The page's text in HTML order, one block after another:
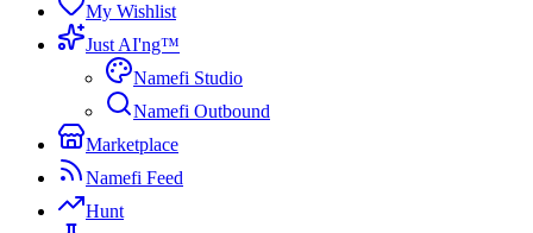
My Wishlist
Just AI'ng™
Namefi Studio
Namefi Outbound
Marketplace
Namefi Feed
Hunt